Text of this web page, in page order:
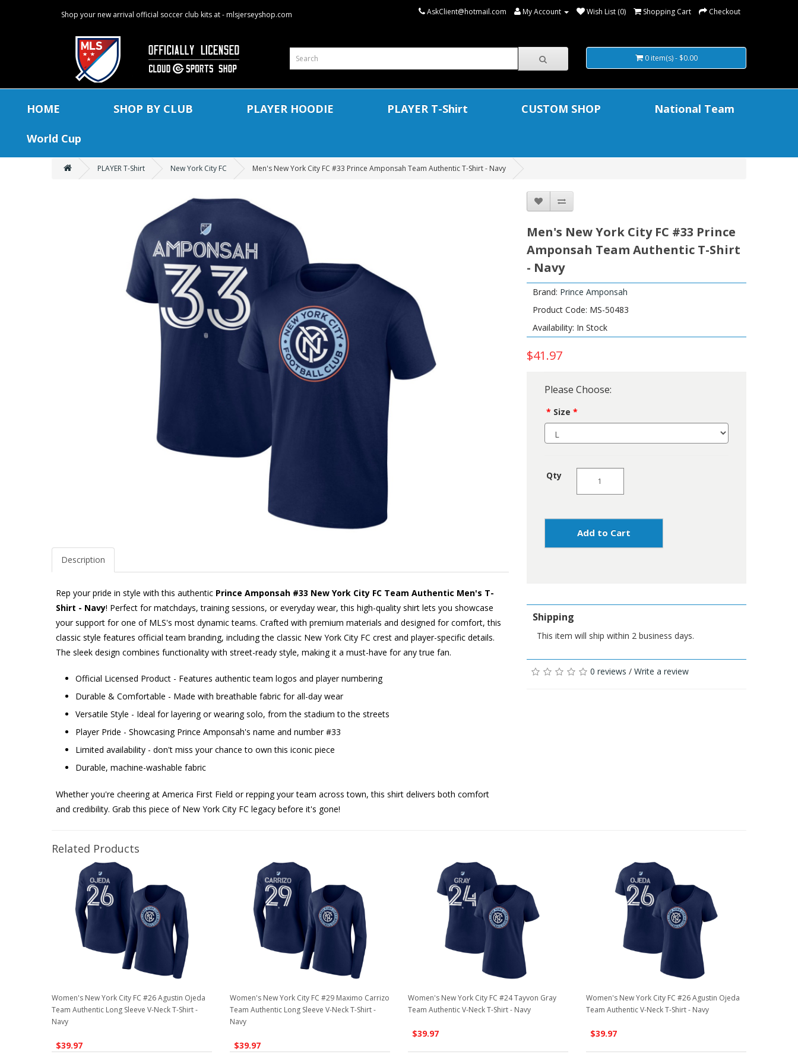
Shop your new arrival official soccer club kits at - mlsjerseyshop.com AskClient@hotmail.com My Account Wish List (0) Shopping Cart Checkout
0 item(s) - $0.00
HOME SHOP BY CLUB PLAYER HOODIE PLAYER T-Shirt CUSTOM SHOP National Team
World Cup
PLAYER T-Shirt New York City FC Men's New York City FC #33 Prince Amponsah Team Authentic T-Shirt - Navy
Description
Rep your pride in style with this authentic Prince Amponsah #33 New York City FC Team Authentic Men's T-
Shirt - Navy! Perfect for matchdays, training sessions, or everyday wear, this high-quality shirt lets you showcase
your support for one of MLS's most dynamic teams. Crafted with premium materials and designed for comfort, this
classic style features official team branding, including the classic New York City FC crest and player-specific details.
The sleek design combines functionality with street-ready style, making it a must-have for any true fan.
Official Licensed Product - Features authentic team logos and player numbering
Durable & Comfortable - Made with breathable fabric for all-day wear
Versatile Style - Ideal for layering or wearing solo, from the stadium to the streets
Player Pride - Showcasing Prince Amponsah's name and number #33
Limited availability - don't miss your chance to own this iconic piece
Durable, machine-washable fabric
Whether you're cheering at America First Field or repping your team across town, this shirt delivers both comfort
and credibility. Grab this piece of New York City FC legacy before it's gone!
Men's New York City FC #33 Prince
Amponsah Team Authentic T-Shirt
- Navy
Brand: Prince Amponsah
Product Code: MS-50483
Availability: In Stock
$41.97
Please Choose:
Size
Qty
Add to Cart
Shipping
This item will ship within 2 business days.
0 reviews / Write a review
Related Products
Women's New York City FC #26 Agustin Ojeda
Team Authentic Long Sleeve V-Neck T-Shirt -
Navy
$39.97
Women's New York City FC #29 Maximo Carrizo
Team Authentic Long Sleeve V-Neck T-Shirt -
Navy
$39.97
Women's New York City FC #24 Tayvon Gray
Team Authentic V-Neck T-Shirt - Navy
$39.97
Women's New York City FC #26 Agustin Ojeda
Team Authentic V-Neck T-Shirt - Navy
$39.97